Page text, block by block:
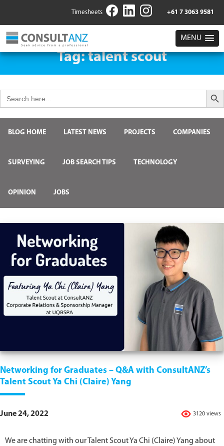
Timesheets +61 7 3063 9581
MENU
Tag:talent scout
for:
Search
BLOG HOME LATEST NEWS PROJECTS COMPANIES
SURVEYING JOB SEARCH TIPS TECHNOLOGY
OPINION JOBS
Networking for Graduates – Q&A with ConsultANZ’s
Talent Scout Ya Chi (Claire) Yang
3120 views
June 24, 2022
We are chatting with our Talent Scout Ya Chi (Claire) Yang about